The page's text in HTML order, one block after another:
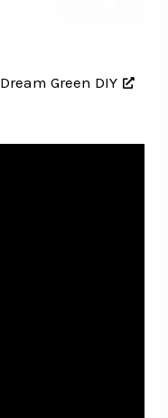
Dream Green DIY